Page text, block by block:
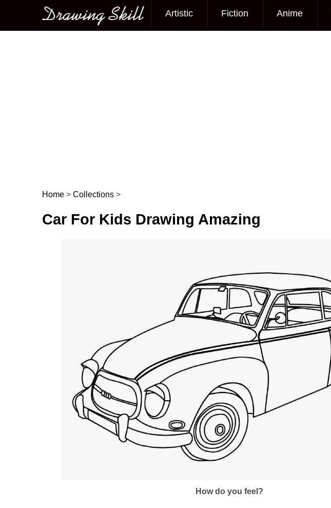
Main menu
Artistic Fiction Anime
Post navigation
Home > Collections >
Car For Kids Drawing Amazing
How do you feel?